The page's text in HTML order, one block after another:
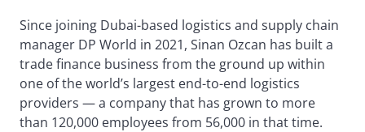
Since joining Dubai-based logistics and supply chain
manager DP World in 2021, Sinan Ozcan has built a
trade finance business from the ground up within
one of the world’s largest end-to-end logistics
providers — a company that has grown to more
than 120,000 employees from 56,000 in that time.